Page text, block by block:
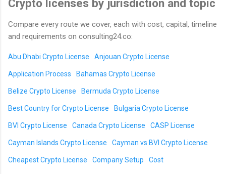
Crypto licenses by jurisdiction and topic
Compare every route we cover, each with cost, capital, timeline
and requirements on consulting24.co:
Abu Dhabi Crypto License Anjouan Crypto License
Application Process Bahamas Crypto License
Belize Crypto License Bermuda Crypto License
Best Country for Crypto License Bulgaria Crypto License
BVI Crypto License Canada Crypto License CASP License
Cayman Islands Crypto License Cayman vs BVI Crypto License
Cheapest Crypto License Company Setup Cost